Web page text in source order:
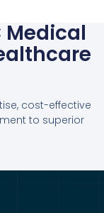
Medical
cost-effective
to superior